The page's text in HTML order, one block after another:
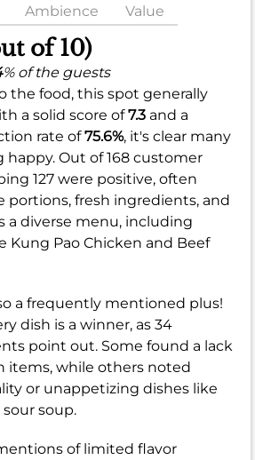
Ambience Value
of 10)
% of the guests
the food, this spot generally
a solid score of7.3 and a
rate of75.6%, it's clear many
happy. Out of 168 customer
127 were positive, often
portions, fresh ingredients, and
a diverse menu, including
Kung Pao Chicken and Beef
a frequently mentioned plus!
dish is a winner, as 34
point out. Some found a lack
items, while others noted
or unappetizing dishes like
soup.
of limited flavor